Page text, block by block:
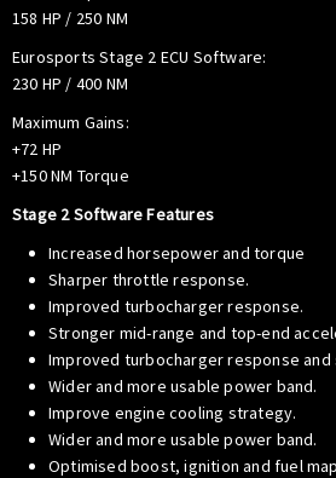
158 HP / 250 NM
Eurosports Stage 2 ECU Software:
230 HP / 400 NM
Maximum Gains:
+72 HP
+150 NM Torque
Stage 2 Software Features
Increased horsepower and torque
Sharper throttle response.
Improved turbocharger response.
Stronger mid-range and top-end
Improved turbocharger response
Wider and more usable power band.
Improve engine cooling strategy.
Wider and more usable power band.
Optimised boost, ignition and fuel